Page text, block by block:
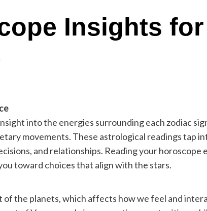
Insights for
into the energies surrounding each zodiac
movements. These astrological readings tap
and relationships. Reading your horoscope
toward choices that align with the stars.
of the planets, which affects how we feel and